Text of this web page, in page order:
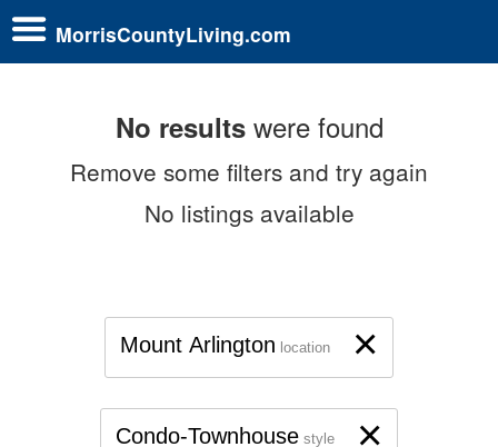
MorrisCountyLiving.com
No resultswere found
Remove some filters and try again
No listings available
×
Mount Arlington location
×
Condo-Townhouse style